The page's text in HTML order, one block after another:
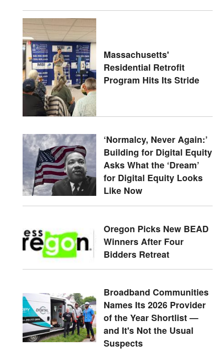
Massachusetts'
Residential Retrofit
Program Hits Its Stride
‘Normalcy, Never Again:’
Building for Digital Equity
Asks What the ‘Dream’
for Digital Equity Looks
Like Now
Oregon Picks New BEAD
Winners After Four
Bidders Retreat
Broadband Communities
Names Its 2026 Provider
of the Year Shortlist —
and It's Not the Usual
Suspects